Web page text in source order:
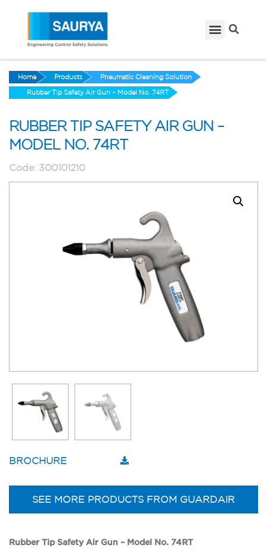
Home Products Pneumatic Cleaning Solution
Rubber Tip Safety Air Gun – Model No. 74RT
RUBBER TIP SAFETY AIR GUN –
MODEL NO. 74RT
Code: 300101210
BROCHURE
SEE MORE PRODUCTS FROM GUARDAIR
Rubber Tip Safety Air Gun – Model No. 74RT